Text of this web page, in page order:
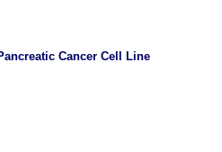
Cancer Cell Line